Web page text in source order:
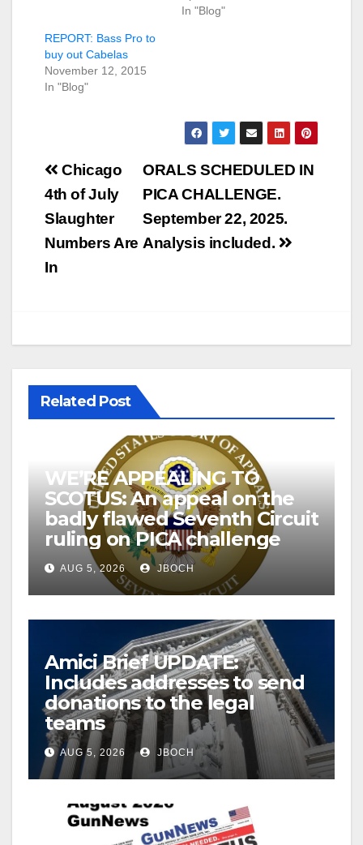
In "Blog"
REPORT: Bass Pro to
buy out Cabelas
November 12, 2015
In "Blog"
Post
navigation
ORALS SCHEDULED IN
PICA CHALLENGE.
September 22, 2025.
Analysis included.
Chicago
4th of July
Slaughter
Numbers Are
In
Related Post
WE’RE APPEALING TO
SCOTUS: An appeal on the
badly flawed Seventh Circuit
ruling on PICA challenge
AUG 5, 2026 JBOCH
Amici Brief UPDATE:
Includes addresses to send
donations to the legal
teams
AUG 5, 2026 JBOCH